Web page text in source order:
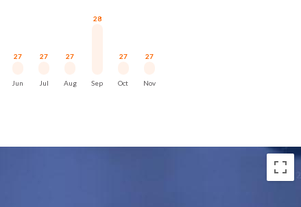
27
Jun
27
Jul
27
Aug
28
Sep
27
Oct
27
Nov